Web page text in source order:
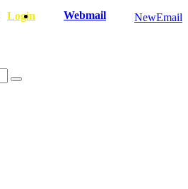
স্মরণে আলোচনা সভা ও দোয়া অনুষ্ঠান
Login Webmail NewEmail